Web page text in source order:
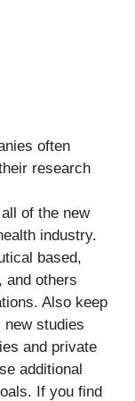
often
research
of the new
industry.
based,
and others
Also keep
new studies
and private
additional
If you find